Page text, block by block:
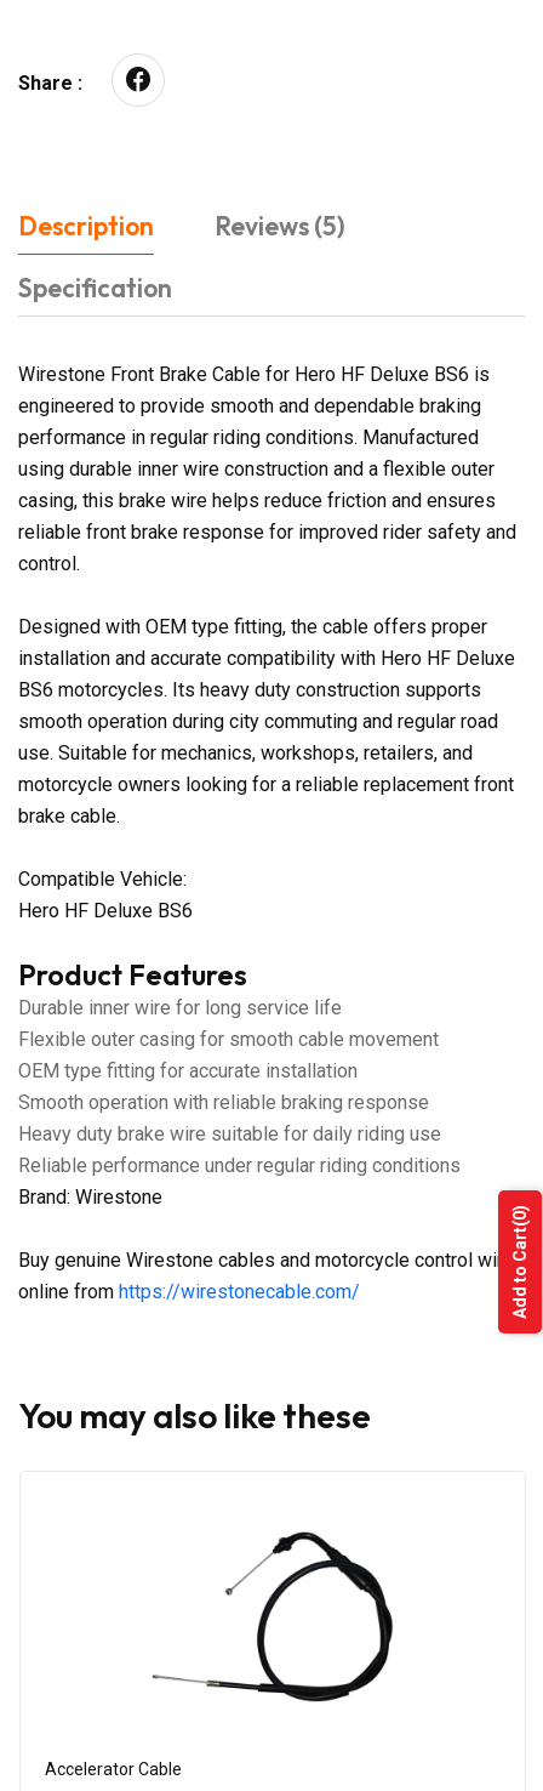
Share :
Description
Reviews (5)
Specification
Wirestone Front Brake Cable for Hero HF Deluxe BS6 is
engineered to provide smooth and dependable braking
performance in regular riding conditions. Manufactured
using durable inner wire construction and a flexible outer
casing, this brake wire helps reduce friction and ensures
reliable front brake response for improved rider safety and
control.
Designed with OEM type fitting, the cable offers proper
installation and accurate compatibility with Hero HF Deluxe
BS6 motorcycles. Its heavy duty construction supports
smooth operation during city commuting and regular road
use. Suitable for mechanics, workshops, retailers, and
motorcycle owners looking for a reliable replacement front
brake cable.
Compatible Vehicle:
Hero HF Deluxe BS6
Product Features
Durable inner wire for long service life
Flexible outer casing for smooth cable movement
OEM type fitting for accurate installation
Smooth operation with reliable braking response
Heavy duty brake wire suitable for daily riding use
Reliable performance under regular riding conditions
Brand: Wirestone
Buy genuine Wirestone cables and motorcycle control wires
online from https://wirestonecable.com/
You may also like these
Accelerator Cable
Add to Cart
(0)